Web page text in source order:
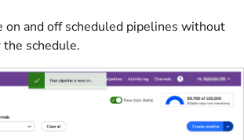
on and off scheduled pipelines without
schedule.